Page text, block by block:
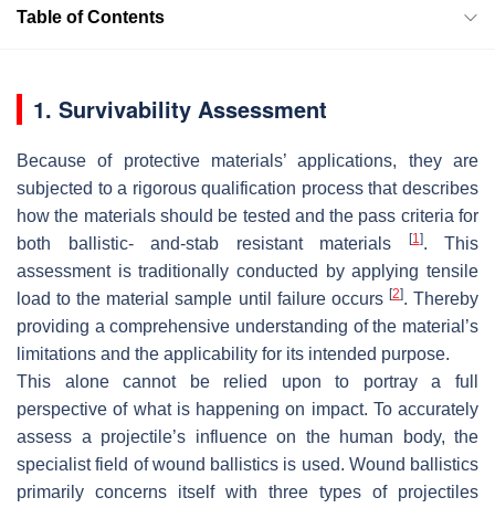
Table of Contents
1. Survivability Assessment
Because of protective materials’ applications, they are
subjected to a rigorous qualification process that describes
how the materials should be tested and the pass criteria for
both ballistic- and-stab resistant materials
[1]. This
assessment is traditionally conducted by applying tensile
load to the material sample until failure occurs [2]. Thereby
providing a comprehensive understanding of the material’s
limitations and the applicability for its intended purpose.
This alone cannot be relied upon to portray a full
perspective of what is happening on impact. To accurately
assess a projectile’s influence on the human body, the
specialist field of wound ballistics is used. Wound ballistics
primarily concerns itself with three types of projectiles